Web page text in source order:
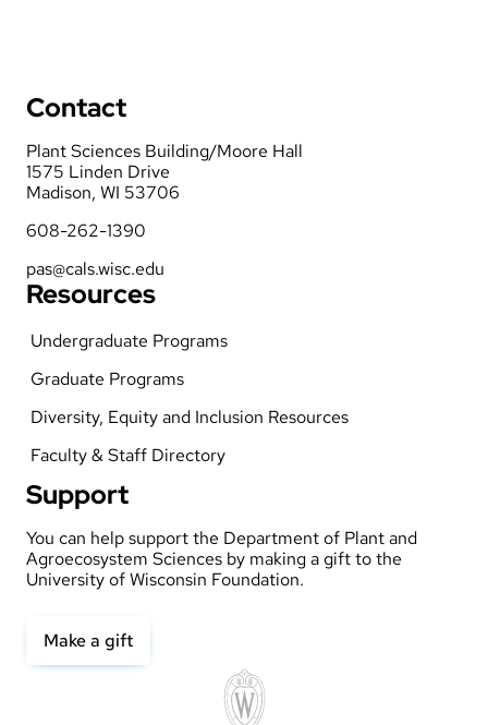
Contact
Plant Sciences Building/Moore Hall
1575 Linden Drive
Madison, WI 53706
608-262-1390
pas@cals.wisc.edu
Resources
Undergraduate Programs
Graduate Programs
Diversity, Equity and Inclusion Resources
Faculty & Staff Directory
Support
You can help support the Department of Plant and
Agroecosystem Sciences by making a gift to the
University of Wisconsin Foundation.
Make a gift